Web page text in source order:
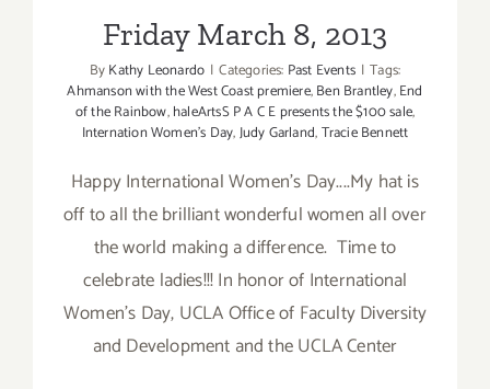
Friday March 8, 2013
ByKathy Leonardo | Categories: Past Events | Tags:
Ahmanson with the West Coast premiere,Ben Brantley,End
of the Rainbow,haleArtsS P A C E presents the $100 sale,
Internation Women's Day,Judy Garland,Tracie Bennett
Happy International Women's Day....My hat is
off to all the brilliant wonderful women all over
the world making a difference. Time to
celebrate ladies!!! In honor of International
Women's Day, UCLA Office of Faculty Diversity
and Development and the UCLA Center